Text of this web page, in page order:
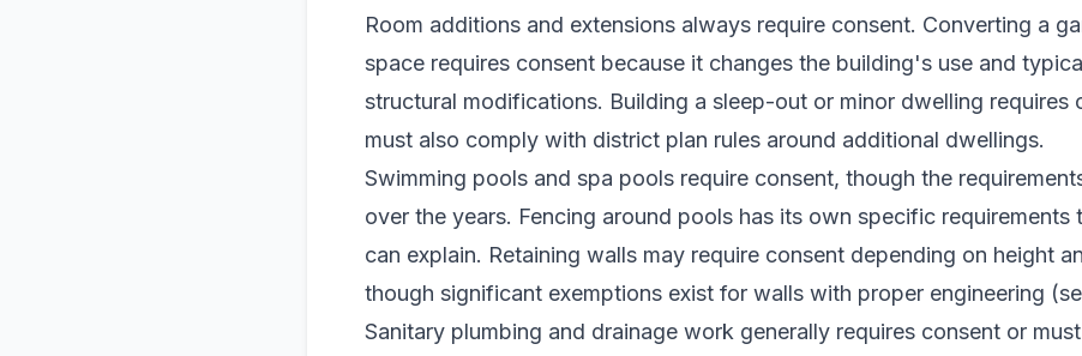
Room additions and extensions always require consent. Converting a
space requires consent because it changes the building's use and
structural modifications. Building a sleep-out or minor dwelling requires
must also comply with district plan rules around additional dwellings.
Swimming pools and spa pools require consent, though the
over the years. Fencing around pools has its own specific requirements
can explain. Retaining walls may require consent depending on height
though significant exemptions exist for walls with proper engineering
Sanitary plumbing and drainage work generally requires consent or